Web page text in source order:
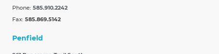
Phone: 585.910.2242
Fax: 585.869.5142
Penfield